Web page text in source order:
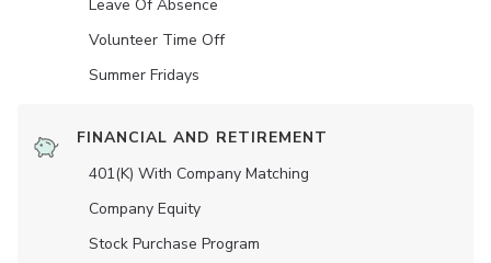
Leave Of Absence
Volunteer Time Off
Summer Fridays
FINANCIAL AND RETIREMENT
401(K) With Company Matching
Company Equity
Stock Purchase Program